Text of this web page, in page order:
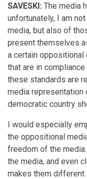
SAVESKI: The media
unfortunately, I am
media, but also of
present themselves
a certain oppositional
that are in
these standards are
media
democratic country
I would especially
the oppositional
freedom of the
the media, and even
makes them different